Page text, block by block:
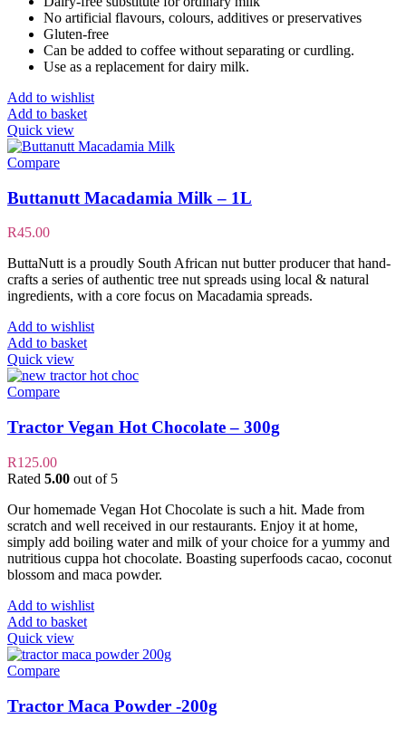
No artificial flavours, colours, additives or preservatives
Gluten-free
Can be added to coffee without separating or curdling.
Use as a replacement for dairy milk.
Add to wishlist
Add to basket
Quick view
Compare
Buttanutt Macadamia Milk – 1L
R45.00
ButtaNutt is a proudly South African nut butter producer that hand-
crafts a series of authentic tree nut spreads using local & natural
ingredients, with a core focus on Macadamia spreads.
Add to wishlist
Add to basket
Quick view
Compare
Tractor Vegan Hot Chocolate – 300g
R125.00
Rated 5.00 out of 5
Our homemade Vegan Hot Chocolate is such a hit. Made from
scratch and well received in our restaurants. Enjoy it at home,
simply add boiling water and milk of your choice for a yummy and
nutritious cuppa hot chocolate. Boasting superfoods cacao, coconut
blossom and maca powder.
Add to wishlist
Add to basket
Quick view
Compare
Tractor Maca Powder -200g